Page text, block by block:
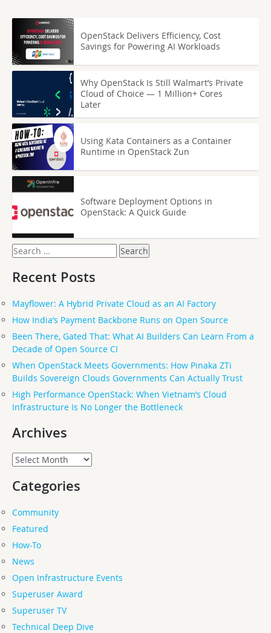
OpenStack Delivers Efficiency, Cost
Savings for Powering AI Workloads
Why OpenStack Is Still Walmart’s Private
Cloud of Choice — 1 Million+ Cores
Later
Using Kata Containers as a Container
Runtime in OpenStack Zun
Software Deployment Options in
OpenStack: A Quick Guide
Search
for:
Recent Posts
Mayflower: A Hybrid Private Cloud as an AI Factory
How India’s Payment Backbone Runs on Open Source
Been There, Gated That: What AI Builders Can Learn From a
Decade of Open Source CI
When OpenStack Meets Governments: How Pinaka ZTi
Builds Sovereign Clouds Governments Can Actually Trust
High Performance OpenStack: When Vietnam’s Cloud
Infrastructure Is No Longer the Bottleneck
Archives
Archives
Categories
Community
Featured
How-To
News
Open Infrastructure Events
Superuser Award
Superuser TV
Technical Deep Dive